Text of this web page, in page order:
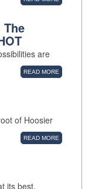
are
READ MORE
of Hoosier
READ MORE
its best.